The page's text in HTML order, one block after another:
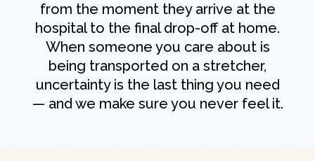
from the moment they arrive at the
hospital to the final drop-off at home.
When someone you care about is
being transported on a stretcher,
uncertainty is the last thing you need
— and we make sure you never feel it.